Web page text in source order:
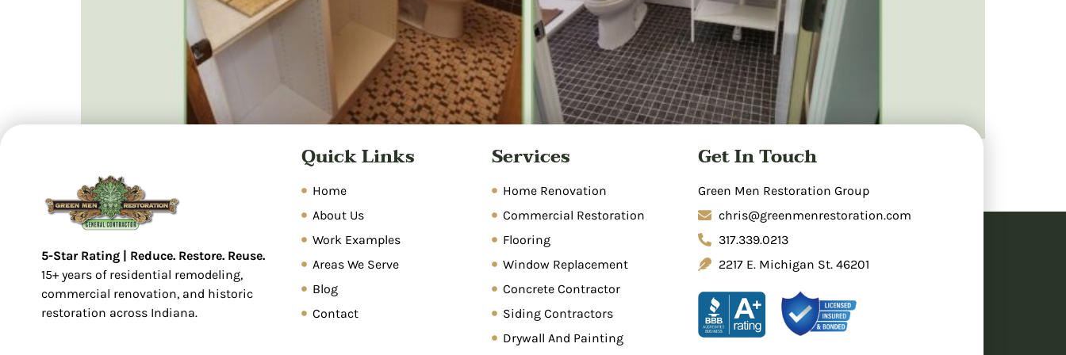
A Modern Bathroom Remodel in Indianapolis At Green Men Restoration, we believe every space in your home holds potential, including your
basement. So, check our latest remodeling project showcases a complete bathroom transformation that took an outdated, underutilized area and
turned it into a sleek, fully functional modern bathroom. Whether you’re looking to increase your […]
5-Star Rating | Reduce. Restore. Reuse.
15+ years of residential remodeling,
commercial renovation, and historic
restoration across Indiana.
Quick Links
Home
About Us
Work Examples
Areas We Serve
Blog
Contact
Services
Home Renovation
Commercial Restoration
Flooring
Window Replacement
Concrete Contractor
Siding Contractors
Drywall And Painting
Get In Touch
Green Men Restoration Group
chris@greenmenrestoration.com
317.339.0213
2217 E. Michigan St. 46201